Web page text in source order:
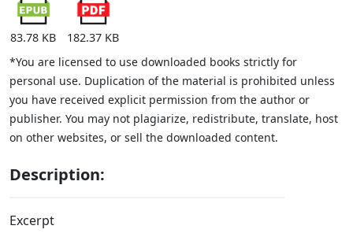
83.78 KB
182.37 KB
*You are licensed to use downloaded books strictly for
personal use. Duplication of the material is prohibited unless
you have received explicit permission from the author or
publisher. You may not plagiarize, redistribute, translate, host
on other websites, or sell the downloaded content.
Description:
Excerpt